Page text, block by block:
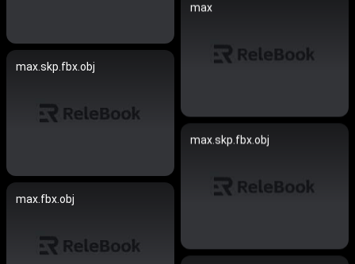
max
max.skp.fbx.obj
max.skp.fbx.obj
max.fbx.obj